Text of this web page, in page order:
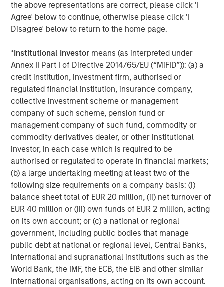
the above representations are correct, please click 'I
Agree' below to continue, otherwise please click 'I
Disagree' below to return to the home page.
*Institutional Investor means (as interpreted under
Annex II Part I of Directive 2014/65/EU (“MiFID”)): (a) a
credit institution, investment firm, authorised or
regulated financial institution, insurance company,
collective investment scheme or management
company of such scheme, pension fund or
management company of such fund, commodity or
commodity derivatives dealer, or other institutional
investor, in each case which is required to be
authorised or regulated to operate in financial markets;
(b) a large undertaking meeting at least two of the
following size requirements on a company basis: (i)
balance sheet total of EUR 20 million, (ii) net turnover of
EUR 40 million or (iii) own funds of EUR 2 million, acting
on its own account; or (c) a national or regional
government, including public bodies that manage
public debt at national or regional level, Central Banks,
international and supranational institutions such as the
World Bank, the IMF, the ECB, the EIB and other similar
international organisations, acting on its own account.
Vyn®’s technology is designed to make work simpler and
more efficient for frontline workers whose skills are in
infrastructure spend. By documenting every job
performed in the field, Vyn® creates an auditable trail of
work, while simultaneously organising institutional
knowledge and expertise for better training and process
design. This knowledge, captured with Vyn®
SmartVideoNotes® platform, is being used to upskill new
frontline workers in the field, and also enabling an aging
expert workforce to continue to work more flexibly for
longer using video technology,
Kapil Singhal, Co-founder and CEO of Vyntelligence,
commented:“This partnership with Blume Equity and
Morgan Stanley Investment Management’s 1GT validates
our mission to transform how field work is captured,
analysed, and acted upon. With this investment, we will
expand our platform capabilities and geographic
footprint, including the US, and continue building the
world’s most comprehensive frontline work solutions that
drive intelligent collaboration and value creation across
the entire ecosystem and supply chain.”